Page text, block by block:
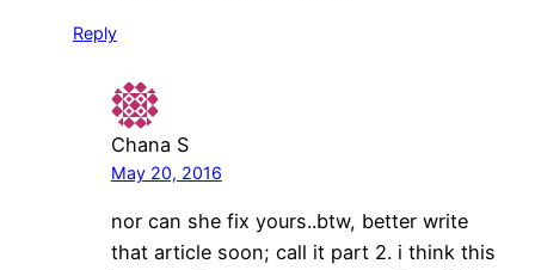
Reply
Chana S
May 20, 2016
nor can she fix yours..btw, better write
that article soon; call it part 2. i think this